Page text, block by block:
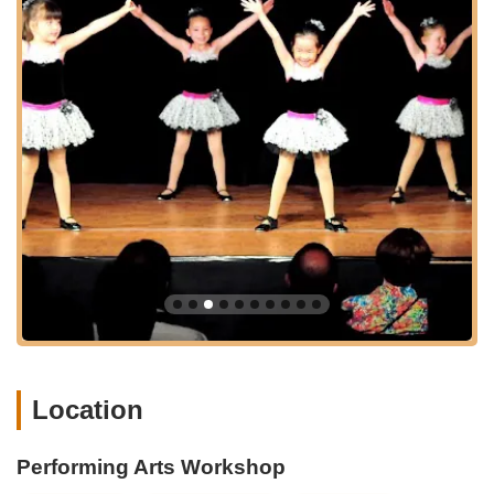
Confidence Building Programs:
A core focus on
developing self-esteem and stage presence in young
students.
Performance Opportunities:
Regular recitals and
performance showcases, giving students the chance to
apply their skills in a professional setting and build
confidence.
Experienced Instructors:Classes taught by dedicated
and passionate instructors, highly skilled in their respective
dance forms and experienced in working with children.
Structured Curriculum:
A well-planned curriculum that
ensures progressive learning and skill development in a fun
and engaging manner.
creativity and taking artistic risks.
during school breaks that offer immersive experiences in
Location
Performing Arts Workshop